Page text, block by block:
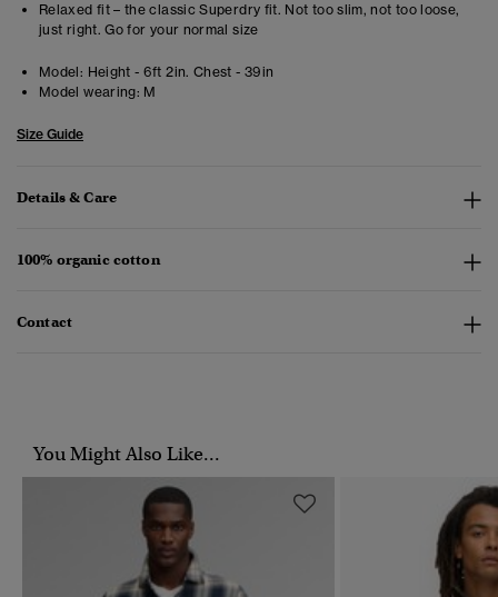
Relaxed fit – the classic Superdry fit. Not too slim, not too loose,
just right. Go for your normal size
Model: Height - 6ft 2in. Chest - 39in
Model wearing: M
Size Guide
Details & Care
100% organic cotton
Contact
You Might Also Like...